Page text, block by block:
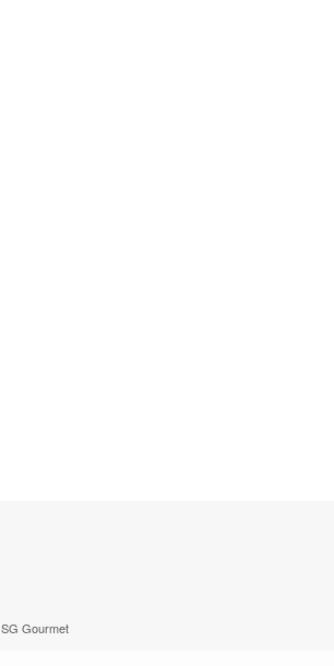
SG Gourmet